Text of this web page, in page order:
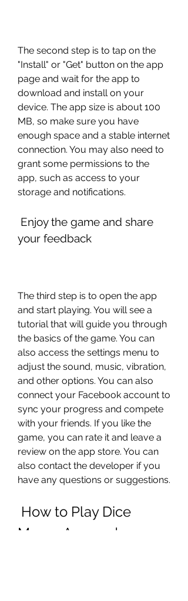
The second step is to tap on the
"Install" or "Get" button on the app
page and wait for the app to
download and install on your
device. The app size is about 100
MB, so make sure you have
enough space and a stable internet
connection. You may also need to
grant some permissions to the
app, such as access to your
storage and notifications.
your feedback
The third step is to open the app
and start playing. You will see a
tutorial that will guide you through
the basics of the game. You can
also access the settings menu to
adjust the sound, music, vibration,
and other options. You can also
connect your Facebook account to
sync your progress and compete
with your friends. If you like the
game, you can rate it and leave a
review on the app store. You can
also contact the developer if you
have any questions or suggestions.
Merge App and